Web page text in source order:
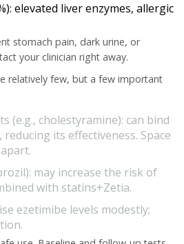
elevated liver enzymes, allergic
stomach pain, dark urine, or
your clinician right away.
relatively few, but a few important
(e.g., cholestyramine): can bind
its effectiveness. Space
may increase the risk of
with statins+Zetia.
ezetimibe levels modestly;